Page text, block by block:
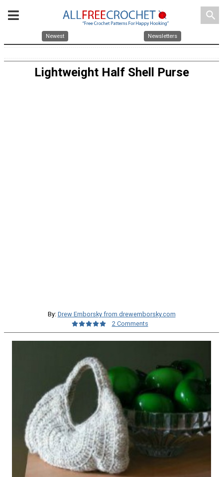
search
Newest Newsletters
Lightweight Half Shell Purse
By: Drew Emborsky from drewemborsky.com
2 Comments